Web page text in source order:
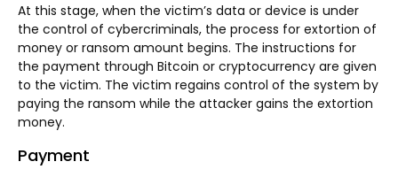
At this stage, when the victim’s data or device is under
the control of cybercriminals, the process for extortion of
money or ransom amount begins. The instructions for
the payment through Bitcoin or cryptocurrency are given
to the victim. The victim regains control of the system by
paying the ransom while the attacker gains the extortion
money.
Payment